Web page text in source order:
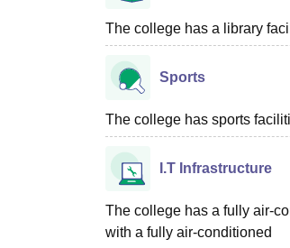
The college has a library
Sports
The college has sports
I.T Infrastructure
The college has a fully air-
with a fully air-conditioned